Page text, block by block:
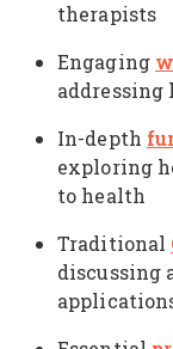
therapists
Engaging
addressing
In-depth
exploring
to health
Traditional
discussing